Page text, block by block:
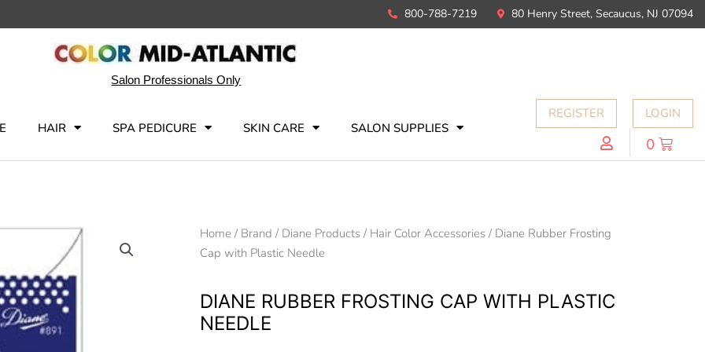
800-788-7219 80 Henry Street, Secaucus, NJ 07094
Salon Professionals Only
HAIR SPA PEDICURE SKIN CARE SALON SUPPLIES
REGISTER LOGIN
0
Home / Brand / Diane Products / Hair Color Accessories / Diane Rubber Frosting
Cap with Plastic Needle
DIANE RUBBER FROSTING CAP WITH PLASTIC
NEEDLE